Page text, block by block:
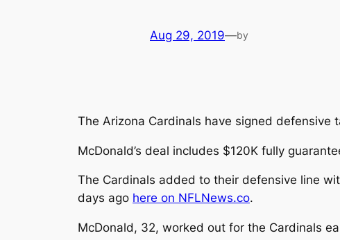
Aug 29, 2019—by
The Arizona Cardinals have signed defensive
McDonald’s deal includes $120K fully
The Cardinals added to their defensive line
days ago here on NFLNews.co.
McDonald, 32, worked out for the Cardinals